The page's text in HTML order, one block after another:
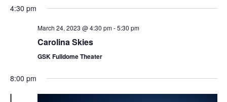
4:30 pm
March 24, 2023 @ 4:30 pm-5:30 pm
Carolina Skies
GSK Fulldome Theater
8:00 pm